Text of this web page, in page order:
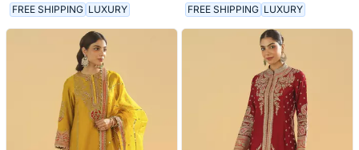
FREE SHIPPING LUXURY FREE SHIPPING LUXURY